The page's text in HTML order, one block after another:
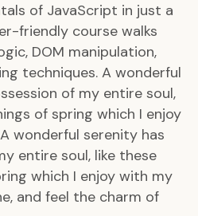
of JavaScript in just a
friendly course walks
DOM manipulation,
techniques. A wonderful
of my entire soul,
of spring which I enjoy
wonderful serenity has
entire soul, like these
which I enjoy with my
and feel the charm of